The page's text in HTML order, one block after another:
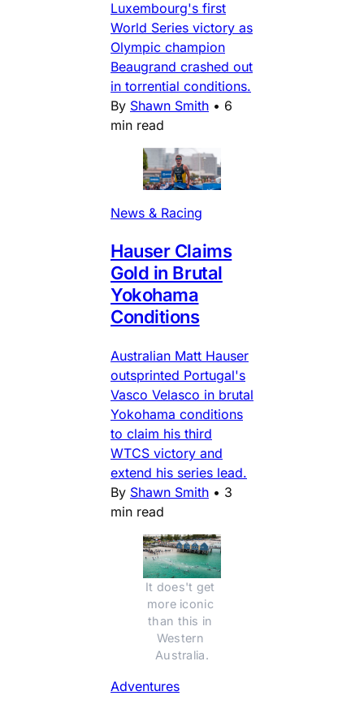
Luxembourg's first
World Series victory as
Olympic champion
Beaugrand crashed out
in torrential conditions.
By Shawn Smith • 6
min read
News & Racing
Hauser Claims
Gold in Brutal
Yokohama
Conditions
Australian Matt Hauser
outsprinted Portugal's
Vasco Velasco in brutal
Yokohama conditions
to claim his third
WTCS victory and
extend his series lead.
By Shawn Smith • 3
min read
It does't get
more iconic
than this in
Western
Australia.
Adventures